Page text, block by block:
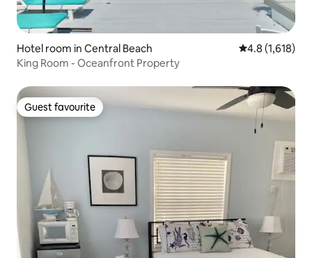
Hotel room in Central Beach 4.8 out of 5
4.8 (1,618)
King Room - Oceanfront Property
Guest favourite
Guest favourite